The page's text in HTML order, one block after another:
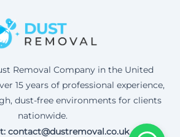
Removal Company in the United
15 years of professional experience,
dust-free environments for clients
nationwide.
contact@dustremoval.co.uk